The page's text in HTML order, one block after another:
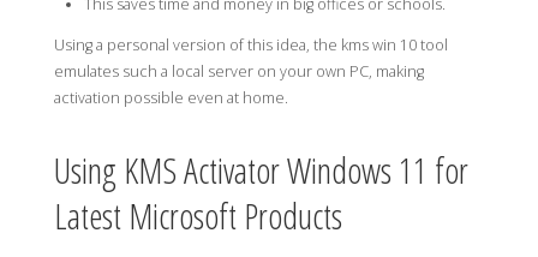
Using a personal version of this idea, the kms win 10 tool
emulates such a local server on your own PC, making
activation possible even at home.
Using KMS Activator Windows 11 for
Latest Microsoft Products